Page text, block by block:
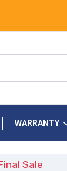
WARRANTY
Sale